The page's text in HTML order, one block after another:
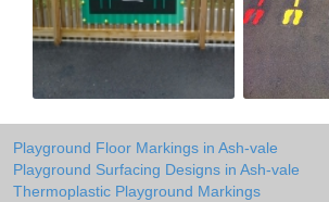
Playground Floor Markings in Ash-vale
Playground Surfacing Designs in Ash-vale
Thermoplastic Playground Markings